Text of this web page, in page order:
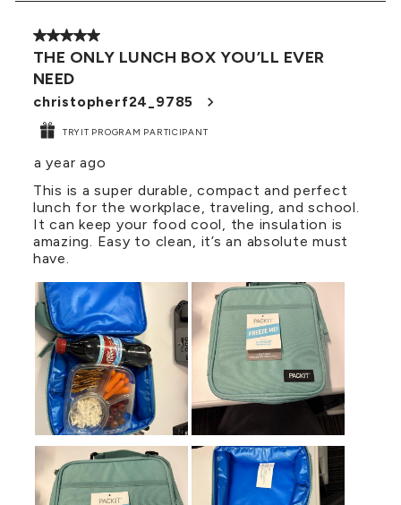
3
Reviews
5 out of 5 stars.
THE ONLY LUNCH BOX YOU’LL EVER
NEED
christopherf24_9785
TRYIT PROGRAM PARTICIPANT
a year ago
This is a super durable, compact and perfect
lunch for the workplace, traveling, and school.
It can keep your food cool, the insulation is
amazing. Easy to clean, it’s an absolute must
have.